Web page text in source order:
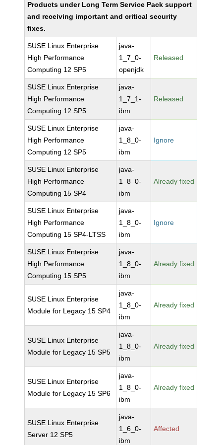
Products under Long Term Service Pack support
and receiving important and critical security
fixes.
SUSE Linux Enterprise
High Performance
Computing 12 SP5
java-
1_7_0-
openjdk
Released
SUSE Linux Enterprise
High Performance
Computing 12 SP5
java-
1_7_1-
ibm
Released
SUSE Linux Enterprise
High Performance
Computing 12 SP5
java-
1_8_0-
ibm
Ignore
SUSE Linux Enterprise
High Performance
Computing 15 SP4
java-
1_8_0-
ibm
Already fixed
SUSE Linux Enterprise
High Performance
Computing 15 SP4-LTSS
java-
1_8_0-
ibm
Ignore
SUSE Linux Enterprise
High Performance
Computing 15 SP5
java-
1_8_0-
ibm
Already fixed
SUSE Linux Enterprise
Module for Legacy 15 SP4
java-
1_8_0-
ibm
Already fixed
SUSE Linux Enterprise
Module for Legacy 15 SP5
java-
1_8_0-
ibm
Already fixed
SUSE Linux Enterprise
Module for Legacy 15 SP6
java-
1_8_0-
ibm
Already fixed
SUSE Linux Enterprise
Server 12 SP5
java-
1_6_0-
ibm
Affected